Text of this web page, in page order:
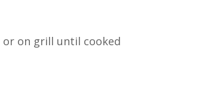
or on grill until cooked